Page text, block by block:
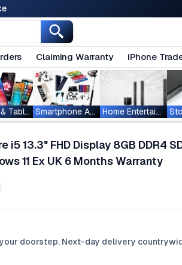
Claiming Warranty iPhone
Phones & Tablets Smartphone Accessories Home Entertainment
13.3" FHD Display 8GB DDR4
11 Ex UK 6 Months Warranty
doorstep. Next-day delivery